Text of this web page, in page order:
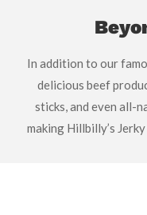
In addition to our
delicious beef
sticks, and even all-
making Hillbilly’s